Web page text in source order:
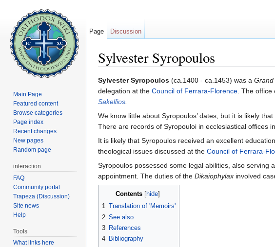
Sylvester Syropoulos
Sylvester Syropoulos (ca.1400 - ca.1453) was a Grand
delegation at the Council of Ferrara-Florence. The office
Sakellios.
We know little about Syropoulos’ dates, but it is likely
There are records of Syropouloi in ecclesiastical offices
It is likely that Syropoulos received an excellent
theological issues discussed at the Council of Ferrara-
Syropoulos possessed some legal abilities, also serving
appointment. The duties of the Dikaiophylax involved
Contents hide
1 Translation of 'Memoirs'
2 See also
3 References
4 Bibliography
Page Discussion
Main Page
Featured content
Browse categories
Page index
Recent changes
New pages
Random page
interaction
FAQ
Community portal
Trapeza (Discussion)
Site news
Help
Tools
What links here